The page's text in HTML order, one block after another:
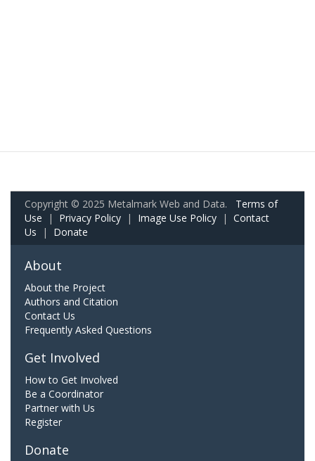
Copyright © 2025 Metalmark Web and Data. Terms of
Use | Privacy Policy | Image Use Policy | Contact
Us | Donate
About
About the Project
Authors and Citation
Contact Us
Frequently Asked Questions
Get Involved
How to Get Involved
Be a Coordinator
Partner with Us
Register
Donate